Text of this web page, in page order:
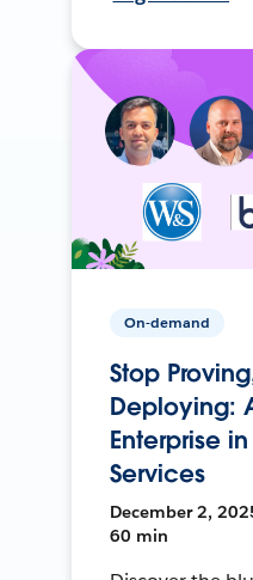
On-demand
Stop
Deploying:
Enterprise
Services
December 2,
60 min